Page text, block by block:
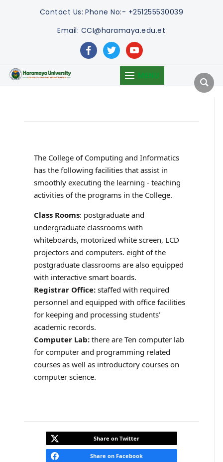
Contact Us: Phone No:- +251255530039
Email: CCI@haramaya.edu.et
facebooktwitteryoutube
MENU
The College of Computing and Informatics
has the following facilities that assist in
smoothly executing the learning - teaching
activities of the programs in the College.
Class Rooms: postgraduate and
undergraduate classrooms with
whiteboards, motorized white screen, LCD
projectors and computers. eight of the
postgraduate classrooms are also equipped
with interactive smart boards.
Registrar Office:staffed with required
personnel and equipped with office facilities
for keeping and processing students’
academic records.
Computer Lab: there are Ten computer lab
for computer and programming related
courses as well as introductory courses on
computer science.
Share on Twitter
Share on Facebook